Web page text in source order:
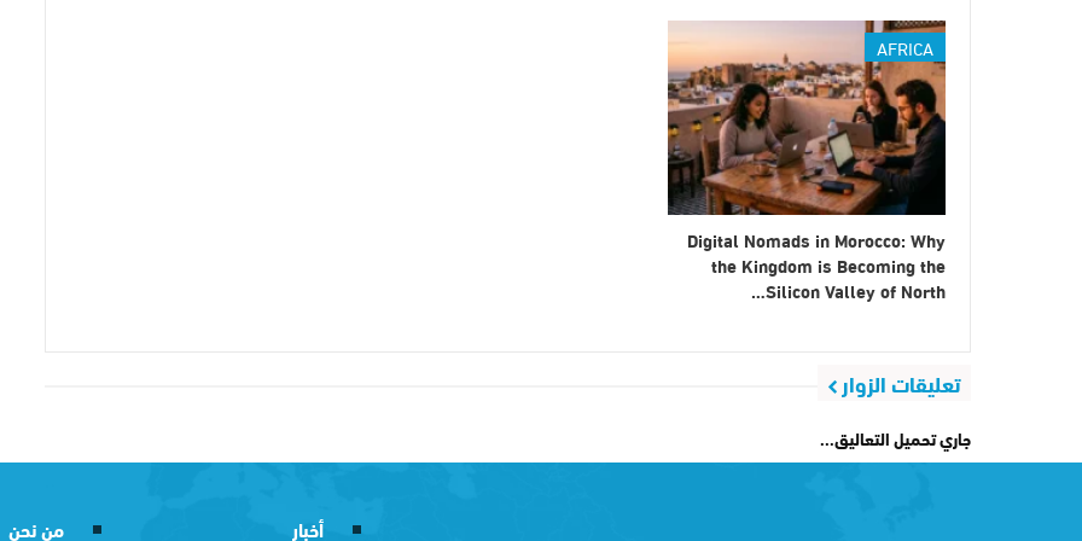
AFRICA
Digital Nomads in Morocco: Why
the Kingdom is Becoming the
Silicon Valley of North…
تعليقات الزوار
جاري تحميل التعاليق...
أخبار من نحن